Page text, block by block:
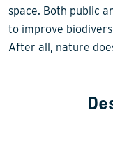
space. Both public
to improve
After all, nature